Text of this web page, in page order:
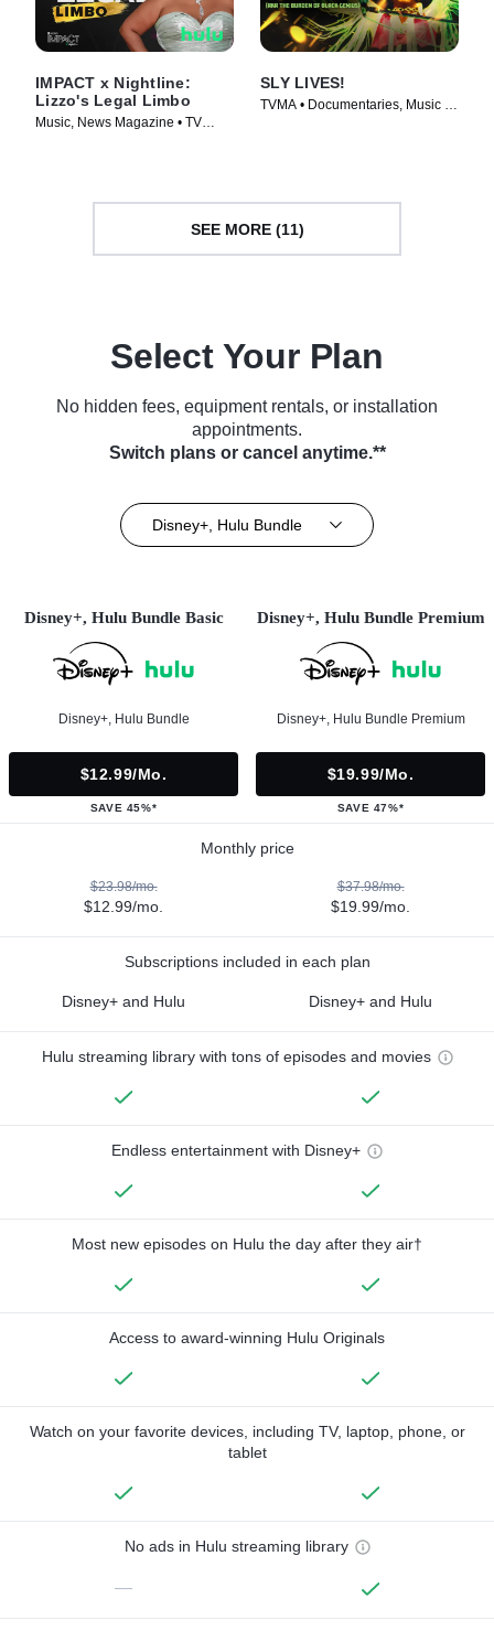
IMPACT x Nightline:
Lizzo's Legal Limbo
Music, News Magazine • TV
SLY LIVES!
TVMA • Documentaries, Music •
SEE MORE (11)
Select Your Plan
No hidden fees, equipment rentals, or installation
appointments.
Switch plans or cancel anytime.**
Disney+, Hulu Bundle
Disney+, Hulu Bundle Basic
Disney+, Hulu Bundle
$12.99/mo.
SAVE 45%*
Disney+, Hulu Bundle Premium
Disney+, Hulu Bundle Premium
$19.99/mo.
SAVE 47%*
Monthly price
$23.98/mo.
$12.99/mo.
$37.98/mo.
$19.99/mo.
Subscriptions included in each plan
Disney+ and Hulu Disney+ and Hulu
Hulu streaming library with tons of episodes and movies
Endless entertainment with Disney+
Most new episodes on Hulu the day after they air†
Access to award-winning Hulu Originals
Watch on your favorite devices, including TV, laptop, phone, or
tablet
No ads in Hulu streaming library
—